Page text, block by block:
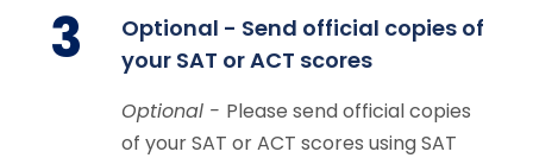
3
Optional - Send official copies of
your SAT or ACT scores
Optional - Please send official copies
of your SAT or ACT scores using SAT